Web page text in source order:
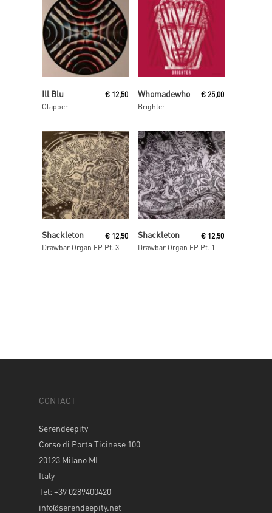
Ill Blu
Clapper
€ 12,50
Read More
Whomadewho
Brighter
€ 25,00
Read More
Shackleton
Drawbar Organ EP Pt. 3
€ 12,50
Read More
Shackleton
Drawbar Organ EP Pt. 1
€ 12,50
CONTACT
Serendeepity
Corso di Porta Ticinese 100
20123 Milano MI
Italy
Tel: +39 0289400420
info@serendeepity.net